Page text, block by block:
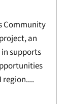
Community
an
supports
region....